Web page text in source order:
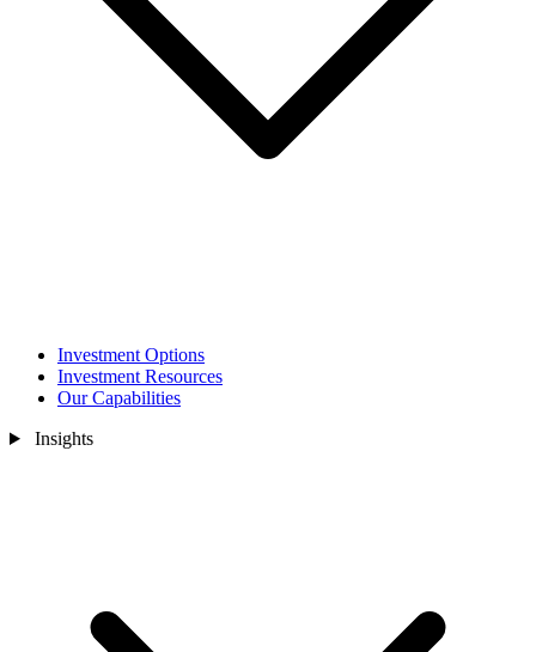
Investment Options
Investment Resources
Our Capabilities
Insights